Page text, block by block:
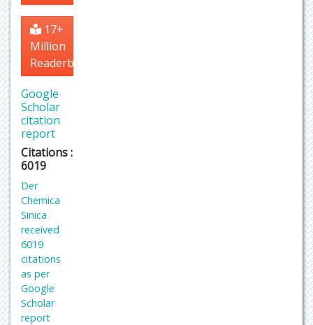
17+
Million
Readerbase
Google
Scholar
citation
report
Citations :
6019
Der
Chemica
Sinica
received
6019
citations
as per
Google
Scholar
report